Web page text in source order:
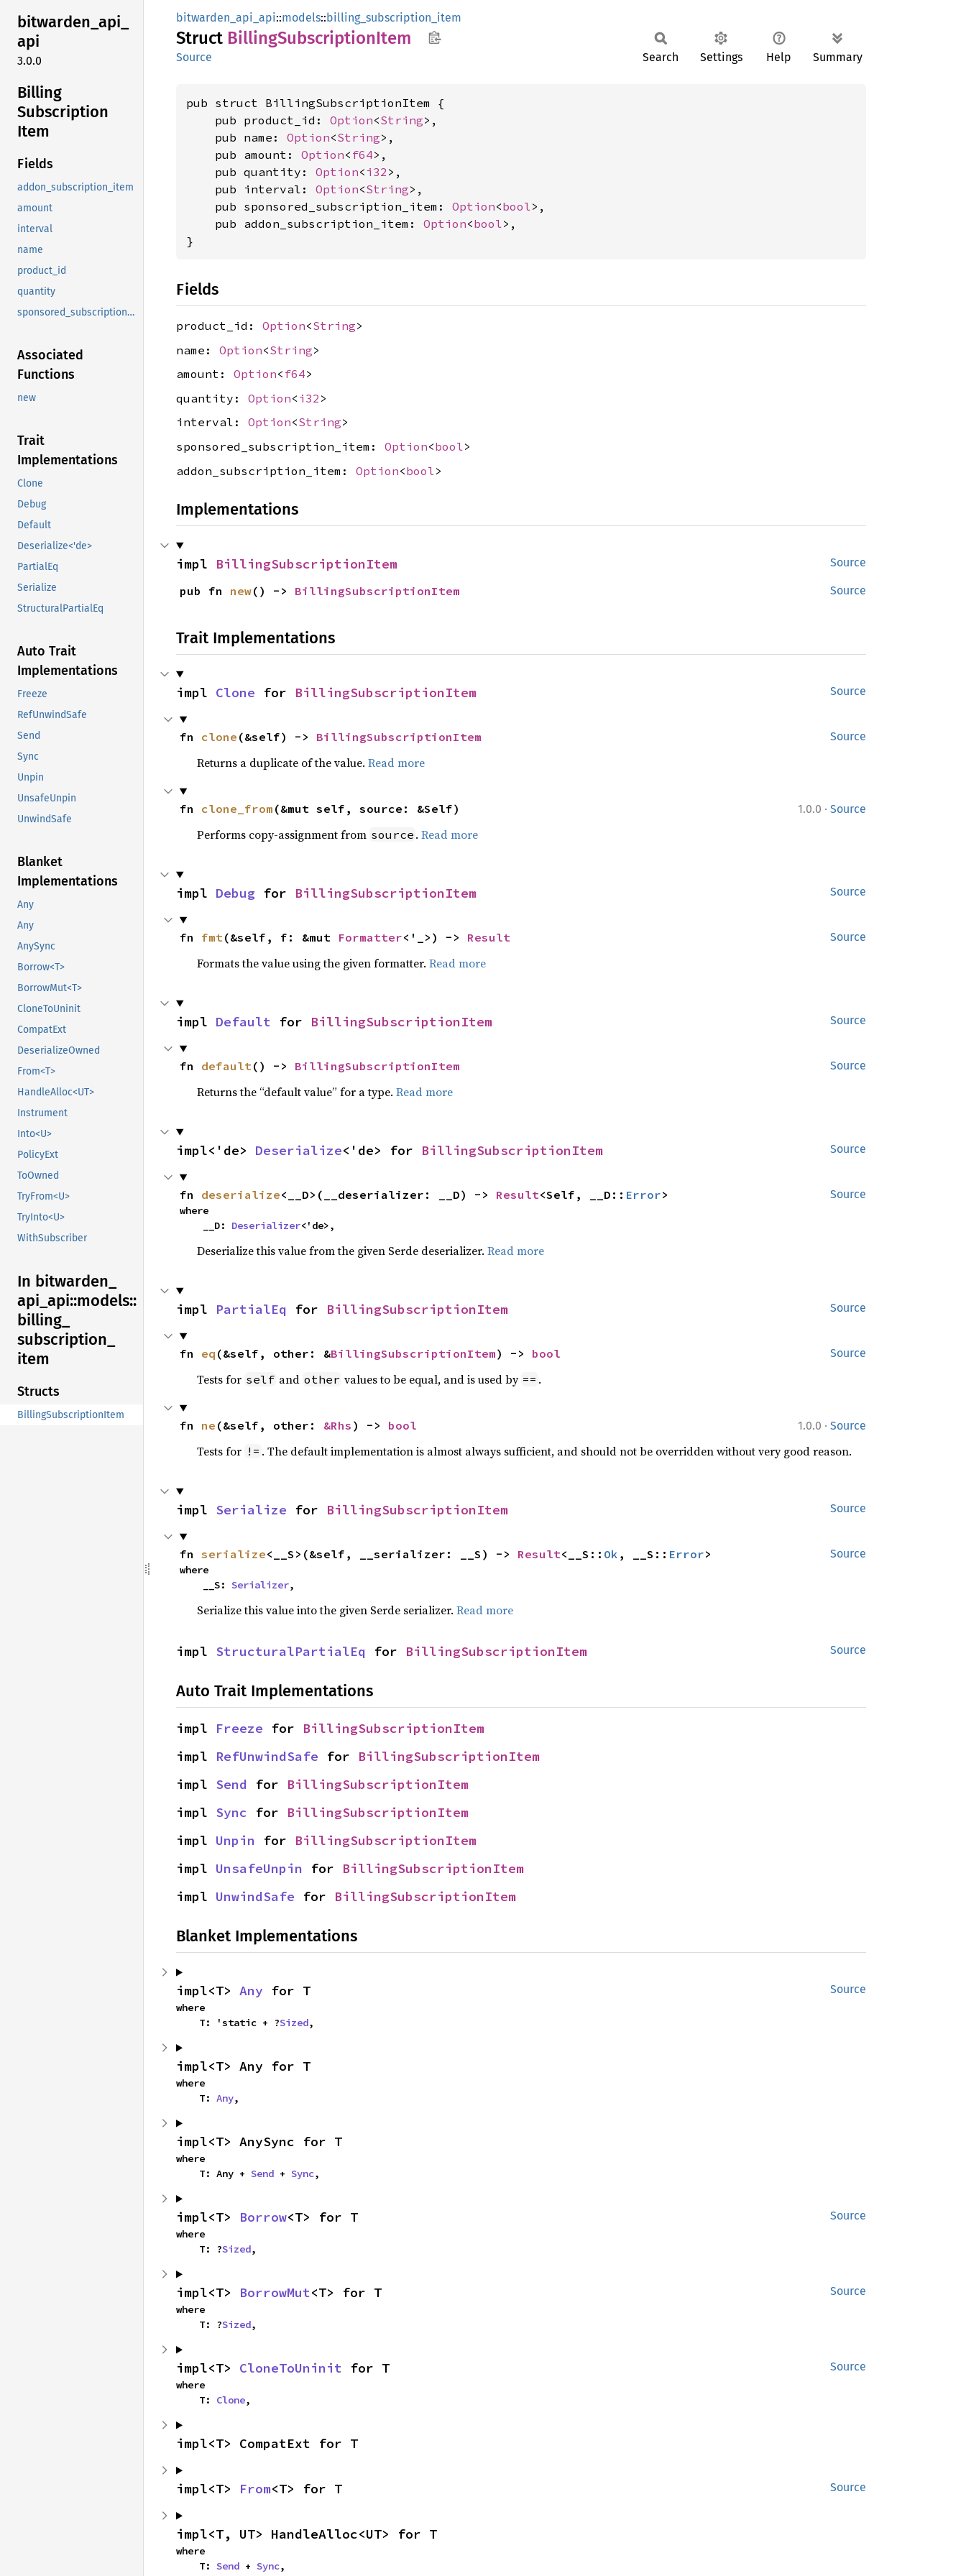
bitwarden_api_
api
3.0.0
Billing
Subscription
Item
Fields
addon_subscription_item
amount
interval
name
product_id
quantity
sponsored_subscription_item
Associated
Functions
new
Trait
Implementations
Clone
Debug
Default
Deserialize<'de>
PartialEq
Serialize
StructuralPartialEq
Auto Trait
Implementations
Freeze
RefUnwindSafe
Send
Sync
Unpin
UnsafeUnpin
UnwindSafe
Blanket
Implementations
Any
Any
AnySync
Borrow<T>
BorrowMut<T>
CloneToUninit
CompatExt
DeserializeOwned
From<T>
HandleAlloc<UT>
Instrument
Into<U>
PolicyExt
ToOwned
TryFrom<U>
TryInto<U>
WithSubscriber
In bitwarden_
api_ api::models::
billing_
subscription_
item
Structs
BillingSubscriptionItem
bitwarden_api_api::models::billing_subscription_item
Struct BillingSubscriptionItem
Source Search Settings Help Summary
pub struct BillingSubscriptionItem {
    pub product_id:
Option<String>,
    pub name:
Option<String>,
    pub amount:
Option< f64>,
    pub quantity:
Option< i32 >,
    pub interval:
Option<String>,
    pub sponsored_subscription_item:
Option<bool>,
    pub addon_subscription_item:
Option<bool>,
}
Fields
product_id: Option<String>
name: Option<String>
amount: Option< f64>
quantity: Option< i32 >
interval: Option<String>
sponsored_subscription_item: Option<bool >
addon_subscription_item: Option<bool >
Implementations
Source
impl BillingSubscriptionItem
Source
pub fn new() -> BillingSubscriptionItem
Trait Implementations
Source
impl Clone for BillingSubscriptionItem
Source
fn clone (&self) -> BillingSubscriptionItem
Returns a duplicate of the value. Read more
1.0.0 · Source
fn clone_from (&mut self, source: &Self)
Performs copy-assignment from source . Read more
Source
impl Debug for BillingSubscriptionItem
Source
fn fmt (&self, f: &mut Formatter<'_>) -> Result
Formats the value using the given formatter. Read more
Source
impl Default for BillingSubscriptionItem
Source
fn default () -> BillingSubscriptionItem
Returns the “default value” for a type. Read more
Source
impl<'de> Deserialize<'de> for BillingSubscriptionItem
Source
fn deserialize<__D>(__deserializer: __D) -> Result<Self, __D:: Error>
where
    __D:
Deserializer<'de>,
Deserialize this value from the given Serde deserializer. Read more
Source
impl PartialEq for BillingSubscriptionItem
Source
fn eq (&self, other: &BillingSubscriptionItem) -> bool
Tests for self and other values to be equal, and is used by == .
1.0.0 · Source
fn ne (&self, other: &Rhs ) -> bool
Tests for != . The default implementation is almost always sufficient, and should not be overridden without very good reason.
Source
impl Serialize for BillingSubscriptionItem
Source
fn serialize<__S>(&self, __serializer: __S) -> Result<__S:: Ok , __S:: Error>
where
    __S:
Serializer,
Serialize this value into the given Serde serializer. Read more
Source
impl StructuralPartialEq for BillingSubscriptionItem
Auto Trait Implementations
impl Freeze for BillingSubscriptionItem
impl RefUnwindSafe for BillingSubscriptionItem
impl Send for BillingSubscriptionItem
impl Sync for BillingSubscriptionItem
impl Unpin for BillingSubscriptionItem
impl UnsafeUnpin for BillingSubscriptionItem
impl UnwindSafe for BillingSubscriptionItem
Blanket Implementations
Source
impl<T> Any for T
where
    T: 'static + ?
Sized,
impl<T> Any for T
where
    T:
Any,
impl<T> AnySync for T
where
    T: Any +
Send + Sync,
Source
impl<T> Borrow<T> for T
where
    T: ?
Sized,
Source
impl<T> BorrowMut<T> for T
where
    T: ?
Sized,
Source
impl<T> CloneToUninit for T
where
    T:
Clone,
impl<T> CompatExt for T
Source
impl<T> From<T> for T
impl<T, UT> HandleAlloc<UT> for T
where
    T:
Send + Sync,